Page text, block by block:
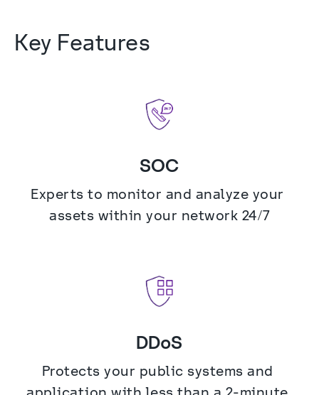
Key Features
SOC
Experts to monitor and analyze your
assets within your network 24/7
DDoS
Protects your public systems and